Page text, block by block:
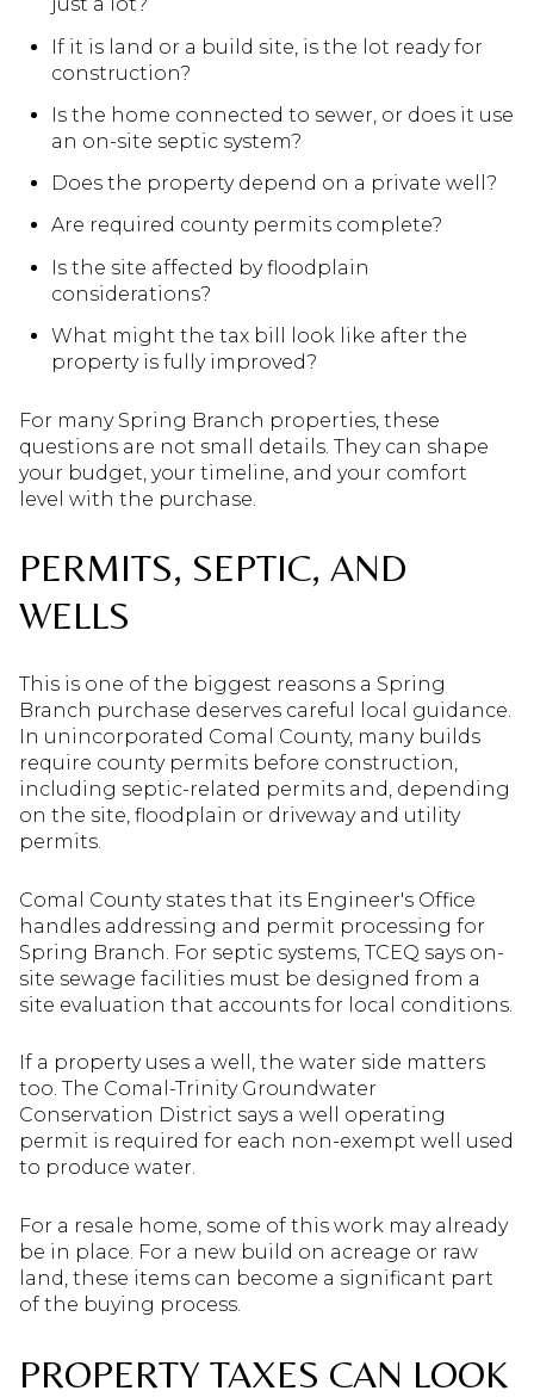
If it is land or a build site, is the lot ready for
construction?
Is the home connected to sewer, or does it use
an on-site septic system?
Does the property depend on a private well?
Are required county permits complete?
Is the site affected by floodplain
considerations?
What might the tax bill look like after the
property is fully improved?
For many Spring Branch properties, these
questions are not small details. They can shape
your budget, your timeline, and your comfort
level with the purchase.
PERMITS, SEPTIC, AND
WELLS
This is one of the biggest reasons a Spring
Branch purchase deserves careful local guidance.
In unincorporated Comal County, many builds
require county permits before construction,
including septic-related permits and, depending
on the site, floodplain or driveway and utility
permits.
Comal County states that its Engineer's Office
handles addressing and permit processing for
Spring Branch. For septic systems, TCEQ says on-
site sewage facilities must be designed from a
site evaluation that accounts for local conditions.
If a property uses a well, the water side matters
too. The Comal-Trinity Groundwater
Conservation District says a well operating
permit is required for each non-exempt well used
to produce water.
For a resale home, some of this work may already
be in place. For a new build on acreage or raw
land, these items can become a significant part
of the buying process.
PROPERTY TAXES CAN LOOK